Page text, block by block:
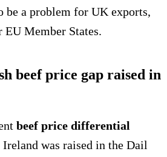
be a problem for UK exports,
Member States.
beef price gap raised in
beef price differential
was raised in the Dail